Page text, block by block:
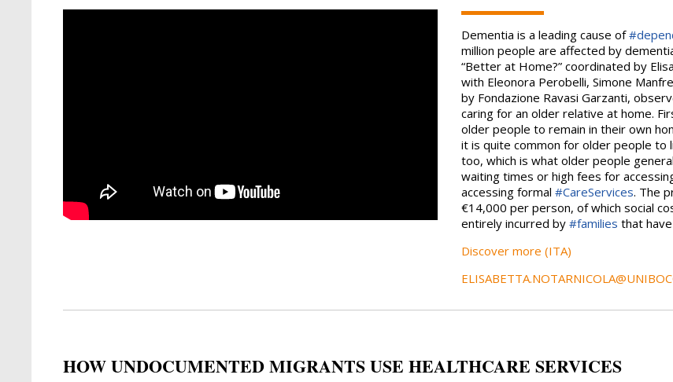
Dementia is a leading cause of
million people are affected by
“Better at Home?” coordinated by
with Eleonora Perobelli, Simone
by Fondazione Ravasi Garzanti,
caring for an older relative at home.
older people to remain in their own
it is quite common for older people to
too, which is what older people
waiting times or high fees for
accessing formal #CareServices. The
€14,000 per person, of which social
entirely incurred by #families that
Discover more (ITA)
HOW UNDOCUMENTED MIGRANTS USE HEALTHCARE SERVICES